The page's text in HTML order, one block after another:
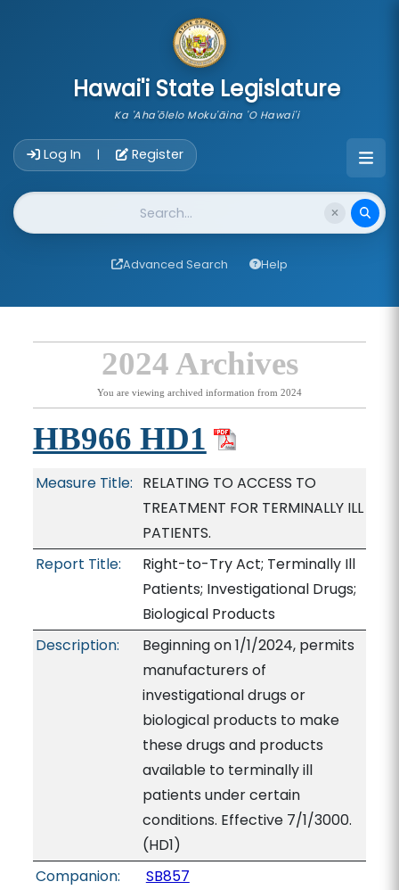
Hawai'i State Legislature
Ka 'Aha'ōlelo Moku'āina 'O Hawai'i
Log In | Register
Website Search
Advanced Search Help
2024 Archives
You are viewing archived information from 2024
HB966 HD1
Measure Title: RELATING TO ACCESS TO
TREATMENT FOR TERMINALLY ILL
PATIENTS.
Report Title:
Right-to-Try Act; Terminally Ill
Patients; Investigational Drugs;
Biological Products
Description:
Beginning on 1/1/2024, permits
manufacturers of
investigational drugs or
biological products to make
these drugs and products
available to terminally ill
patients under certain
conditions. Effective 7/1/3000.
(HD1)
Companion:
SB857